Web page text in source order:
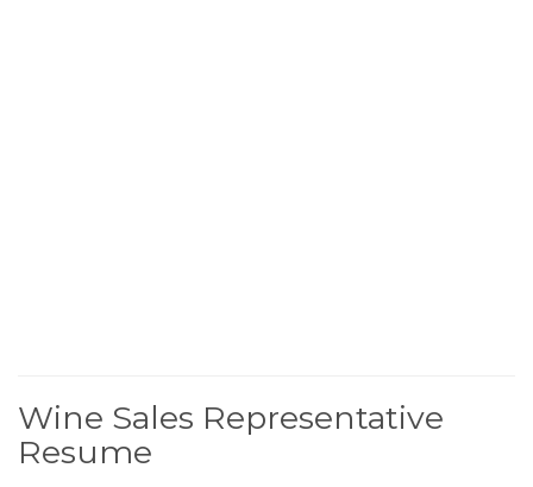
Wine Sales Representative
Resume